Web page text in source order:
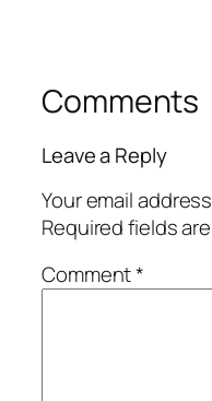
Comments
Leave a Reply
Your email
Required fields
Comment*